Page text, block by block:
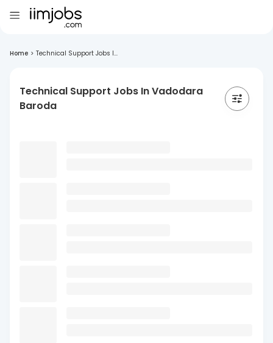
Home > Technical Support Jobs I...
Technical Support Jobs In Vadodara
Baroda